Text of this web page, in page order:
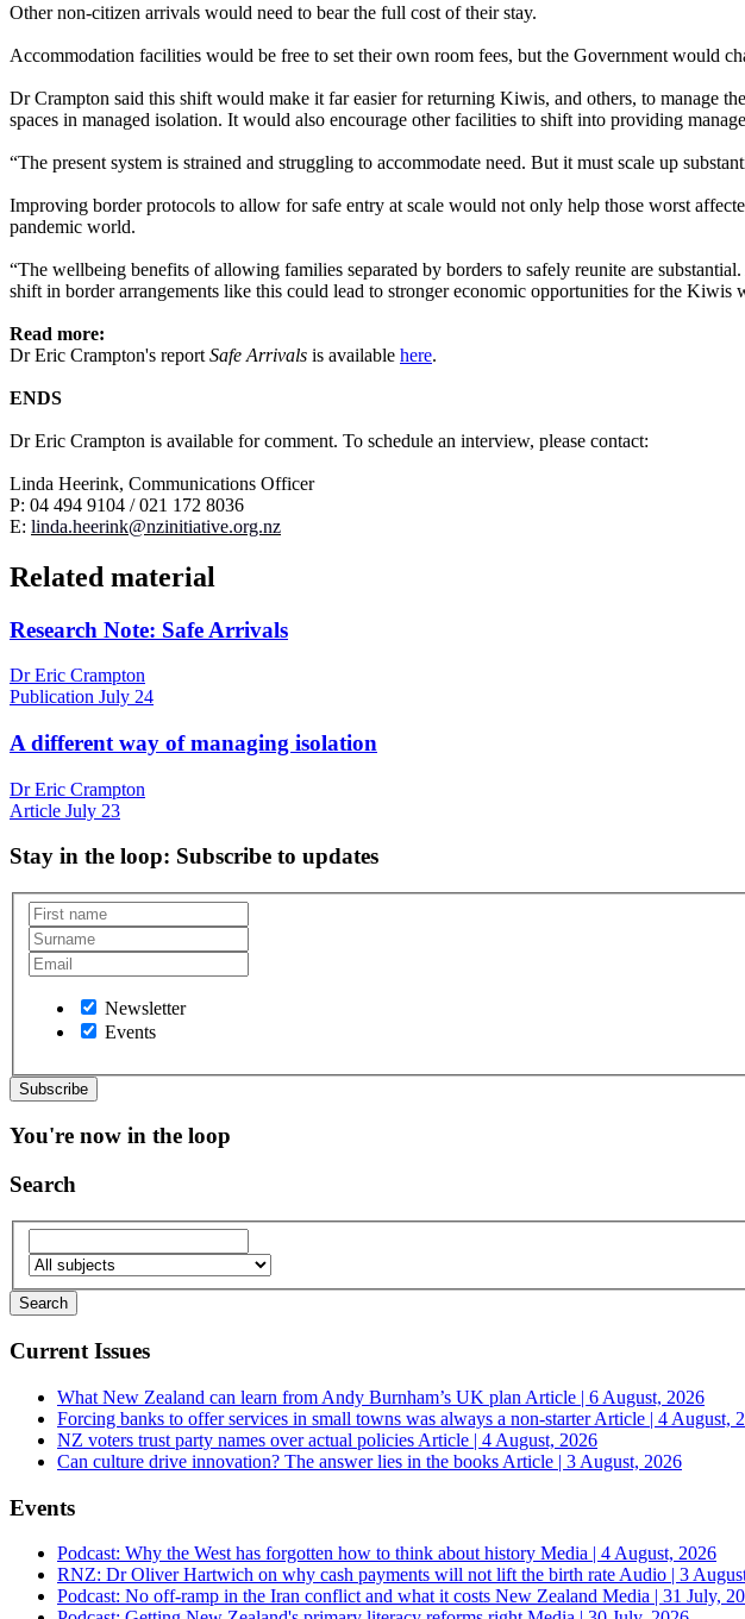
Other non-citizen arrivals would need to bear the full cost of their stay.
Accommodation facilities would be free to set their own room fees, but the Government would
Dr Crampton said this shift would make it far easier for returning Kiwis, and others, to manage
spaces in managed isolation. It would also encourage other facilities to shift into providing
“The present system is strained and struggling to accommodate need. But it must scale up
Improving border protocols to allow for safe entry at scale would not only help those worst
pandemic world.
“The wellbeing benefits of allowing families separated by borders to safely reunite are
shift in border arrangements like this could lead to stronger economic opportunities for the Kiwis
Read more:
Dr Eric Crampton's report Safe Arrivals is available here.
ENDS
Dr Eric Crampton is available for comment. To schedule an interview, please contact:
Linda Heerink, Communications Officer
P: 04 494 9104 / 021 172 8036
E: linda.heerink@nzinitiative.org.nz
Related material
Research Note: Safe Arrivals
Dr Eric Crampton
Publication July 24
A different way of managing isolation
Dr Eric Crampton
Article July 23
Stay in the loop: Subscribe to updates
Newsletter
Events
You're now in the loop
Search
Current Issues
What New Zealand can learn from Andy Burnham’s UK plan Article | 6 August, 2026
Forcing banks to offer services in small towns was always a non-starterArticle | 4 August,
NZ voters trust party names over actual policies Article | 4 August, 2026
Can culture drive innovation? The answer lies in the books Article | 3 August, 2026
Events
Podcast: Why the West has forgotten how to think about history Media | 4 August, 2026
RNZ: Dr Oliver Hartwich on why cash payments will not lift the birth rate Audio | 3
Podcast: No off-ramp in the Iran conflict and what it costs New Zealand Media | 31 July,